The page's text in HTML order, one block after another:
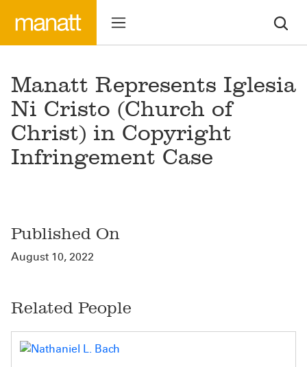
Manatt Represents Iglesia
Ni Cristo (Church of
Christ) in Copyright
Infringement Case
Published On
August 10, 2022
Related People